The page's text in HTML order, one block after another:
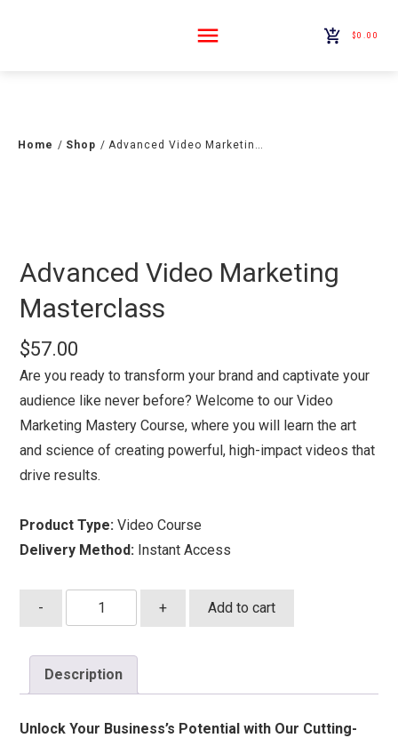
$0.00
Home / Shop / Advanced Video Marketing Masterclass
Advanced Video Marketing
Masterclass
$57.00
Are you ready to transform your brand and captivate your
audience like never before? Welcome to our Video
Marketing Mastery Course, where you will learn the art
and science of creating powerful, high-impact videos that
drive results.
Product Type: Video Course
Delivery Method: Instant Access
-
Advanced
Video
Masterclass
quantity
+ Add to cart
Description
Unlock Your Business’s Potential with Our Cutting-